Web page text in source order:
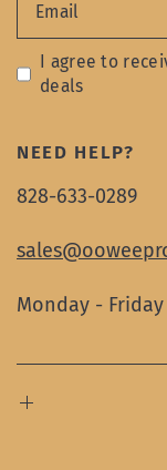
Email
I agree to
deals
NEED HELP?
828-633-0289
Monday - Friday